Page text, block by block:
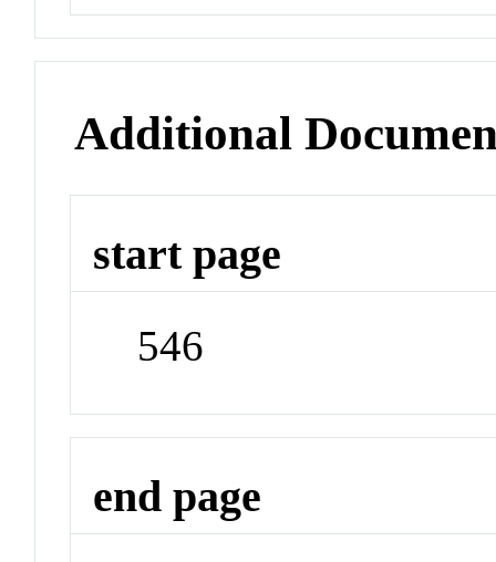
Additional
start page
546
end page